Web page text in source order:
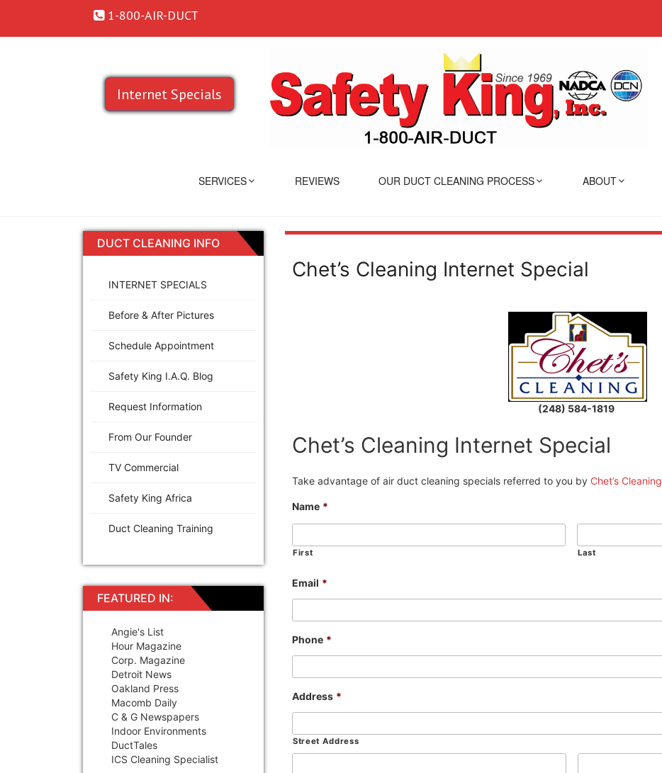
1-800-AIR-DUCT
Internet Specials
SERVICES REVIEWS OUR DUCT CLEANING PROCESS ABOUT
DUCT CLEANING INFO
INTERNET SPECIALS
Before & After Pictures
Schedule Appointment
Safety King I.A.Q. Blog
Request Information
From Our Founder
TV Commercial
Safety King Africa
Duct Cleaning Training
FEATURED IN:
Angie's List
Hour Magazine
Corp. Magazine
Detroit News
Oakland Press
Macomb Daily
C & G Newspapers
Indoor Environments
DuctTales
ICS Cleaning Specialist
Chet’s Cleaning Internet Special
(248) 584-1819
Chet’s Cleaning Internet Special
Take advantage of air duct cleaning specials referred to you by Chet’s Cleaning
Name *
First Last
Email *
Phone *
Address *
Street Address